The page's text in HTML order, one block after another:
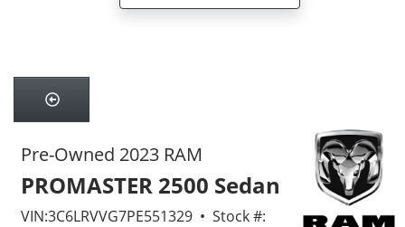
Pre-Owned 2023 RAM
PROMASTER 2500 Sedan
VIN:3C6LRVVG7PE551329 • Stock #: